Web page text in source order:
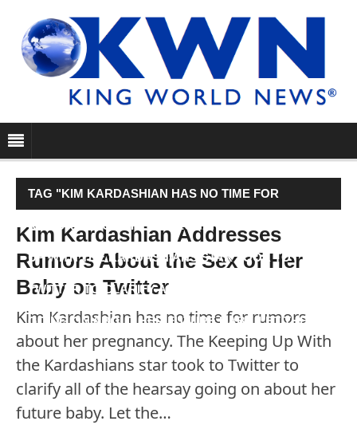
TAG "KIM KARDASHIAN HAS NO TIME FOR
RUMORS ABOUT HER PREGNANCY. THE KEEPING
UP WITH THE KARDASHIANS STAR TOOK TO
TWITTER TO CLARIFY ALL OF THE HEARSAY
GOING ON ABOUT HER FUTURE BABY. LET THE…"
Kim Kardashian Addresses
Rumors About the Sex of Her
Baby on Twitter
Kim Kardashian has no time for rumors
about her pregnancy. The Keeping Up With
the Kardashians star took to Twitter to
clarify all of the hearsay going on about her
future baby. Let the…